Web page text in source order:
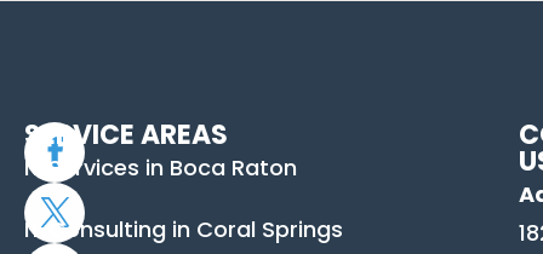
SERVICE AREAS
IT Services in Boca Raton
IT Consulting in Coral Springs